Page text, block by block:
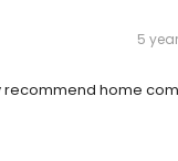
5
recommend home